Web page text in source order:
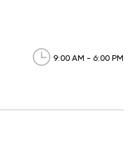
9:00 AM - 6:00 PM